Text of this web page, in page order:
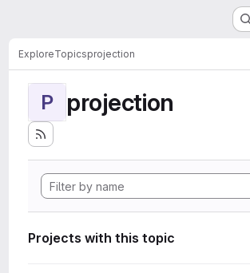
ExploreTopicsprojection
P projection
Projects with this topic